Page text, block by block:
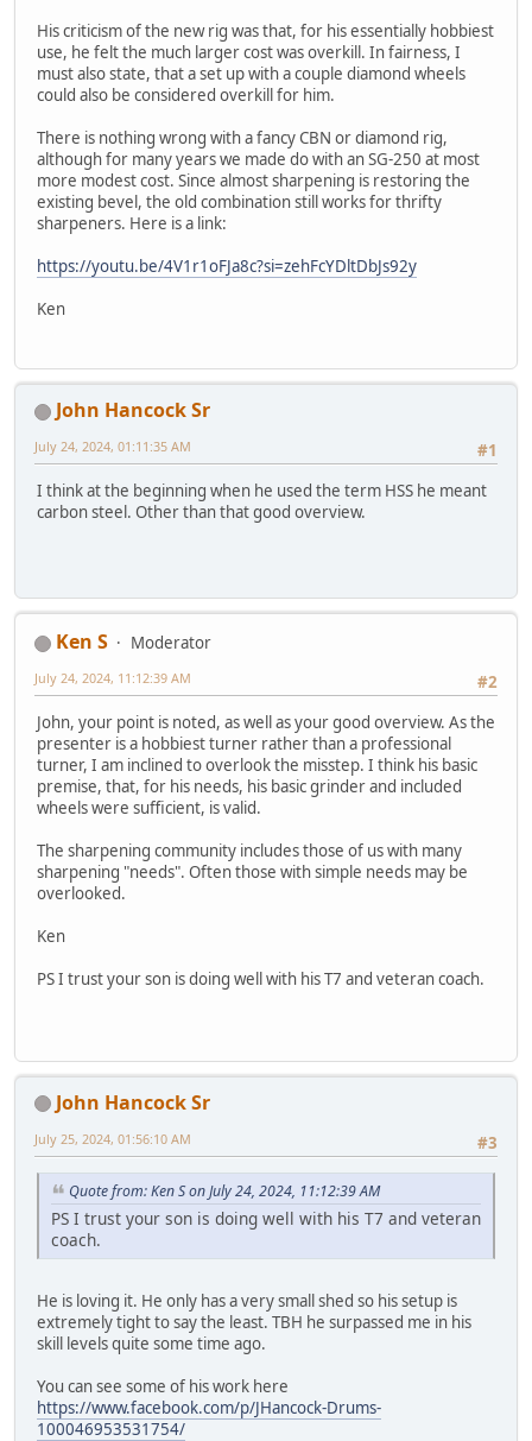
His criticism of the new rig was that, for his essentially hobbiest
use, he felt the much larger cost was overkill. In fairness, I
must also state, that a set up with a couple diamond wheels
could also be considered overkill for him.
There is nothing wrong with a fancy CBN or diamond rig,
although for many years we made do with an SG-250 at most
more modest cost. Since almost sharpening is restoring the
existing bevel, the old combination still works for thrifty
sharpeners. Here is a link:
https://youtu.be/4V1r1oFJa8c?si=zehFcYDltDbJs92y
Ken
John Hancock Sr
#1
July 24, 2024, 01:11:35 AM
I think at the beginning when he used the term HSS he meant
carbon steel. Other than that good overview.
Ken S
Moderator
#2
July 24, 2024, 11:12:39 AM
John, your point is noted, as well as your good overview. As the
presenter is a hobbiest turner rather than a professional
turner, I am inclined to overlook the misstep. I think his basic
premise, that, for his needs, his basic grinder and included
wheels were sufficient, is valid.
The sharpening community includes those of us with many
sharpening "needs". Often those with simple needs may be
overlooked.
Ken
PS I trust your son is doing well with his T7 and veteran coach.
John Hancock Sr
#3
July 25, 2024, 01:56:10 AM
Quote from: Ken S on July 24, 2024, 11:12:39 AM
PS I trust your son is doing well with his T7 and veteran
coach.
He is loving it. He only has a very small shed so his setup is
extremely tight to say the least. TBH he surpassed me in his
skill levels quite some time ago.
You can see some of his work here
https://www.facebook.com/p/JHancock-Drums-
100046953531754/